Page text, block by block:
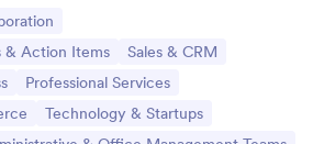
& Action Items Go to Category:
Sales & CRM
Go to Category:
Professional Services
Go to Category:
Technology & Startups